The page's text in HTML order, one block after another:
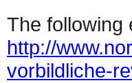
The following
http://
vorbildliche-